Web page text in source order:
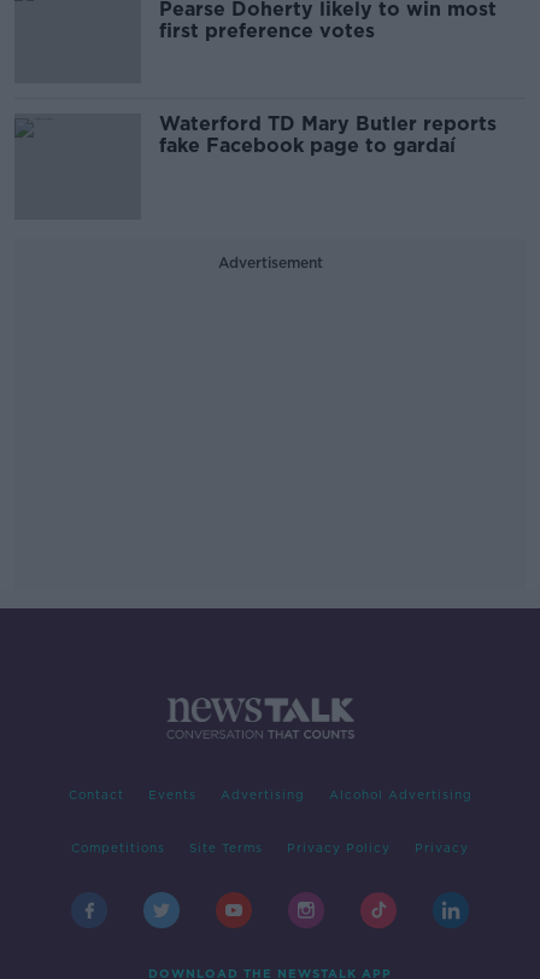
Pearse Doherty likely to win most
first preference votes
Waterford TD Mary Butler reports
fake Facebook page to gardaí
Advertisement
Contact Events Advertising Alcohol Advertising
Competitions Site Terms Privacy Policy Privacy
DOWNLOAD THE NEWSTALK APP